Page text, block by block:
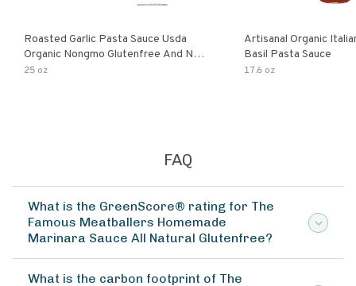
Roasted Garlic Pasta Sauce Usda
Organic Nongmo Glutenfree And No
Sugar Added Made With Fresh
25 oz
Artisanal Organic
Basil Pasta Sauce
17.6 oz
FAQ
What is the GreenScore® rating for The
Famous Meatballers Homemade
Marinara Sauce All Natural Glutenfree?
What is the carbon footprint of The